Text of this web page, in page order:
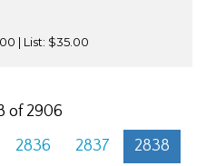
| List: $35.00
of 2906
2836 2837
2838